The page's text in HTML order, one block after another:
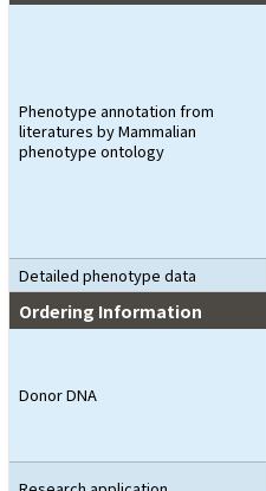
Phenotype annotation from
literatures by Mammalian
phenotype ontology
Detailed phenotype data
Ordering Information
Donor DNA